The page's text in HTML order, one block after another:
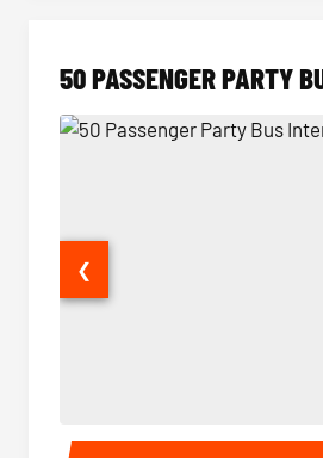
50 PASSENGER PARTY
50 Passenger Party Bus
❮